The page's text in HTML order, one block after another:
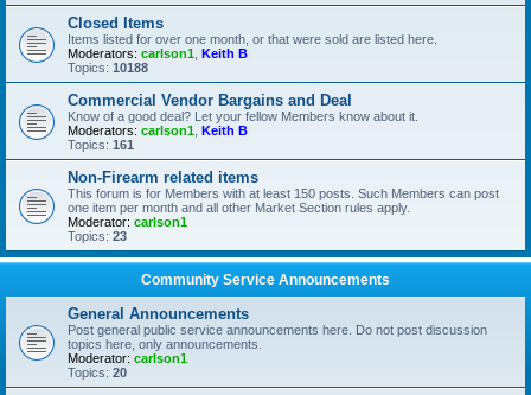
Closed Items
Items listed for over one month, or that were sold are listed here.
Moderators: carlson1 Keith B
Topics: 10188
Commercial Vendor Bargains and Deal
Know of a good deal? Let your fellow Members know about it.
Moderators: carlson1 Keith B
Topics: 161
Non-Firearm related items
This forum is for Members with at least 150 posts. Such Members can post
one item per month and all other Market Section rules apply.
Moderator: carlson1
Topics: 23
Community Service Announcements
General Announcements
Post general public service announcements here. Do not post discussion
topics here, only announcements.
Moderator: carlson1
Topics: 20